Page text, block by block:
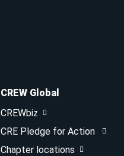
CREW Global
CREWbiz
CRE Pledge for Action
Chapter locations